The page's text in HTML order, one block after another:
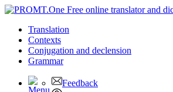
Translation
Contexts
Conjugation and declension
Grammar
Feedback